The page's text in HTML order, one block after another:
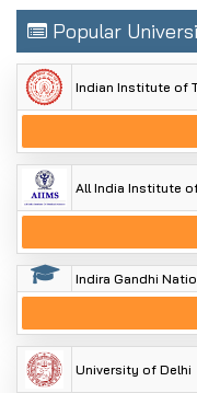
Popular
Indian Institute of
All India Institute
Indira Gandhi
University of Delhi